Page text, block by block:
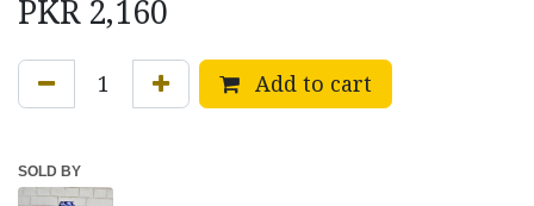
PKR 2,160
Add to cart
SOLD BY